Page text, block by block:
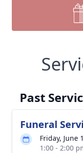
Past
Funeral
Friday, June
1:00 - 2:00